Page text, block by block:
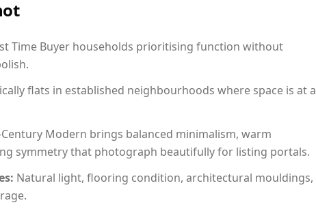
Time Buyer households prioritising function without
flats in established neighbourhoods where space is at a
Modern brings balanced minimalism, warm
symmetry that photograph beautifully for listing portals.
Natural light, flooring condition, architectural mouldings,